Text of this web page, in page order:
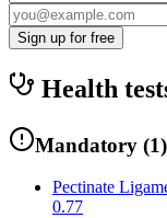
Sign up for free
Health
Mandatory (1)
Pectinate
0.77